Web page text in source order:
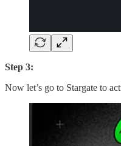
Step 3:
Now let’s go to Stargate to